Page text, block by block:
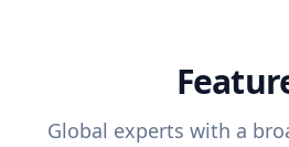
Global experts with a